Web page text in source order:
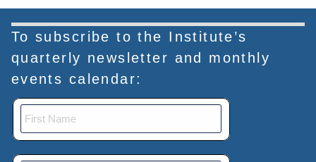
researching Germany's domestic
intelligence service, known as the
agency for the protection of the
Constitution. His book on the topic was a
best seller in 2023 it sparked a wide
debate in Germany. Hoenn holds a
doctorate in international criminal law,
To subscribe to the Institute’s
quarterly newsletter and monthly
events calendar: